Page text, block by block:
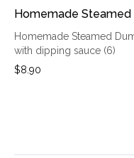
Homemade Steamed
Homemade Steamed
with dipping sauce (6)
$8.90